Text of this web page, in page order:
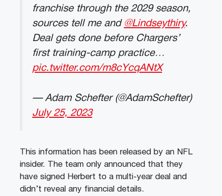
franchise through the 2029 season,
sources tell me and @Lindseythiry.
Deal gets done before Chargers’
first training-camp practice…
pic.twitter.com/m8cYcqANtX
— Adam Schefter (@AdamSchefter)
July 25, 2023
This information has been released by an NFL
insider. The team only announced that they
have signed Herbert to a multi-year deal and
didn’t reveal any financial details.